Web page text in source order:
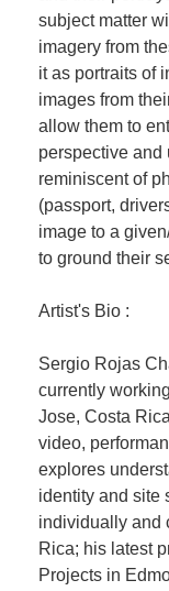
subject matter
imagery from
it as portraits of
images from
allow them to
perspective and
reminiscent of
(passport,
image to a
to ground their
Artist's Bio :
Sergio Rojas
currently
Jose, Costa
video,
explores
identity and site
individually and
Rica; his latest
Projects in